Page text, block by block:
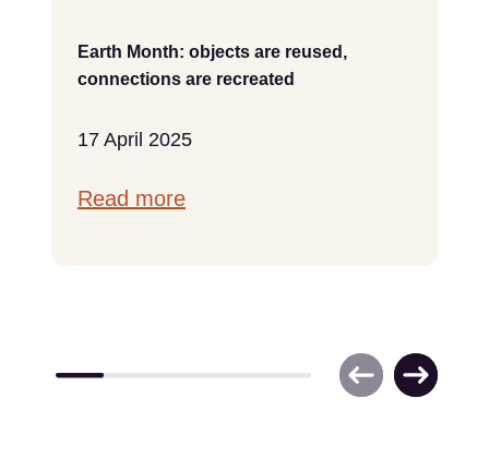
Earth Month: objects are reused,
connections are recreated
17 April 2025
Read more